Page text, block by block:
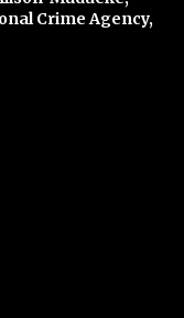
Crime Agency,